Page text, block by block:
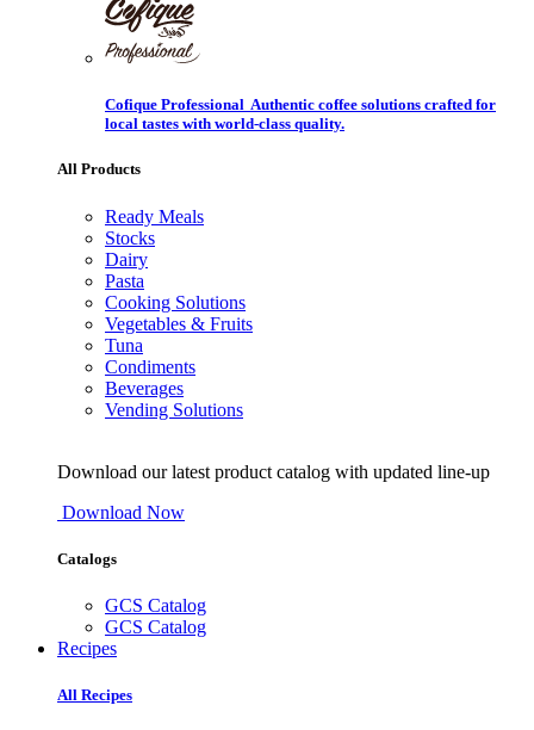
Cofique Professional Authentic coffee solutions crafted for
local tastes with world-class quality.
All Products
Ready Meals
Stocks
Dairy
Pasta
Cooking Solutions
Vegetables & Fruits
Tuna
Condiments
Beverages
Vending Solutions
Download our latest product catalog with updated line-up
Download Now
Catalogs
GCS Catalog
GCS Catalog
Recipes
All Recipes